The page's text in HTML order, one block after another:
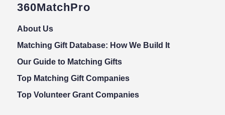
360MatchPro
About Us
Matching Gift Database: How We Build It
Our Guide to Matching Gifts
Top Matching Gift Companies
Top Volunteer Grant Companies